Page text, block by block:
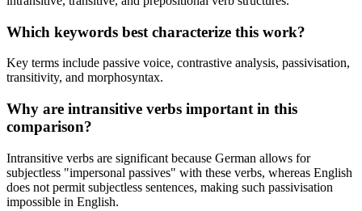
Which keywords best characterize this work?
Key terms include passive voice, contrastive analysis, passivisation,
transitivity, and morphosyntax.
Why are intransitive verbs important in this
comparison?
Intransitive verbs are significant because German allows for
subjectless "impersonal passives" with these verbs, whereas English
does not permit subjectless sentences, making such passivisation
impossible in English.